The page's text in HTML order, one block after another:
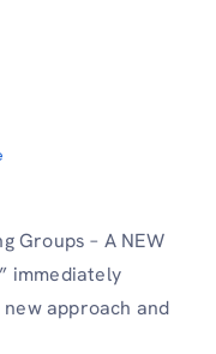
Groups – A NEW
immediately
approach and